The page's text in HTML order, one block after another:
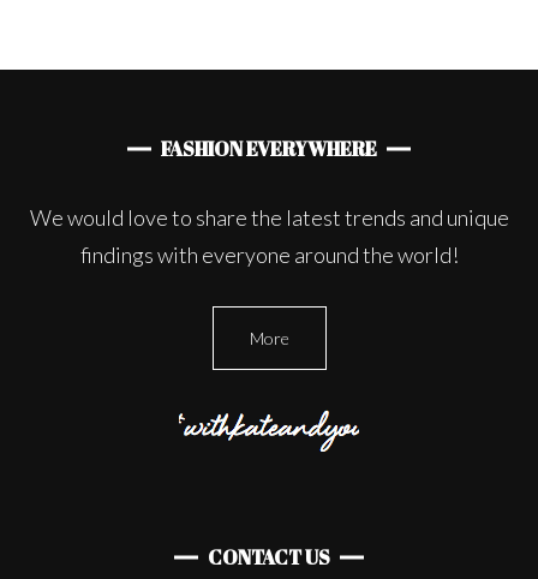
FASHION EVERYWHERE
We would love to share the latest trends and unique
findings with everyone around the world!
More
CONTACT US